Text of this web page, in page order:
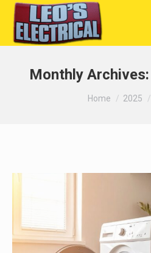
Monthly Archives:
You are here:
Home 2025